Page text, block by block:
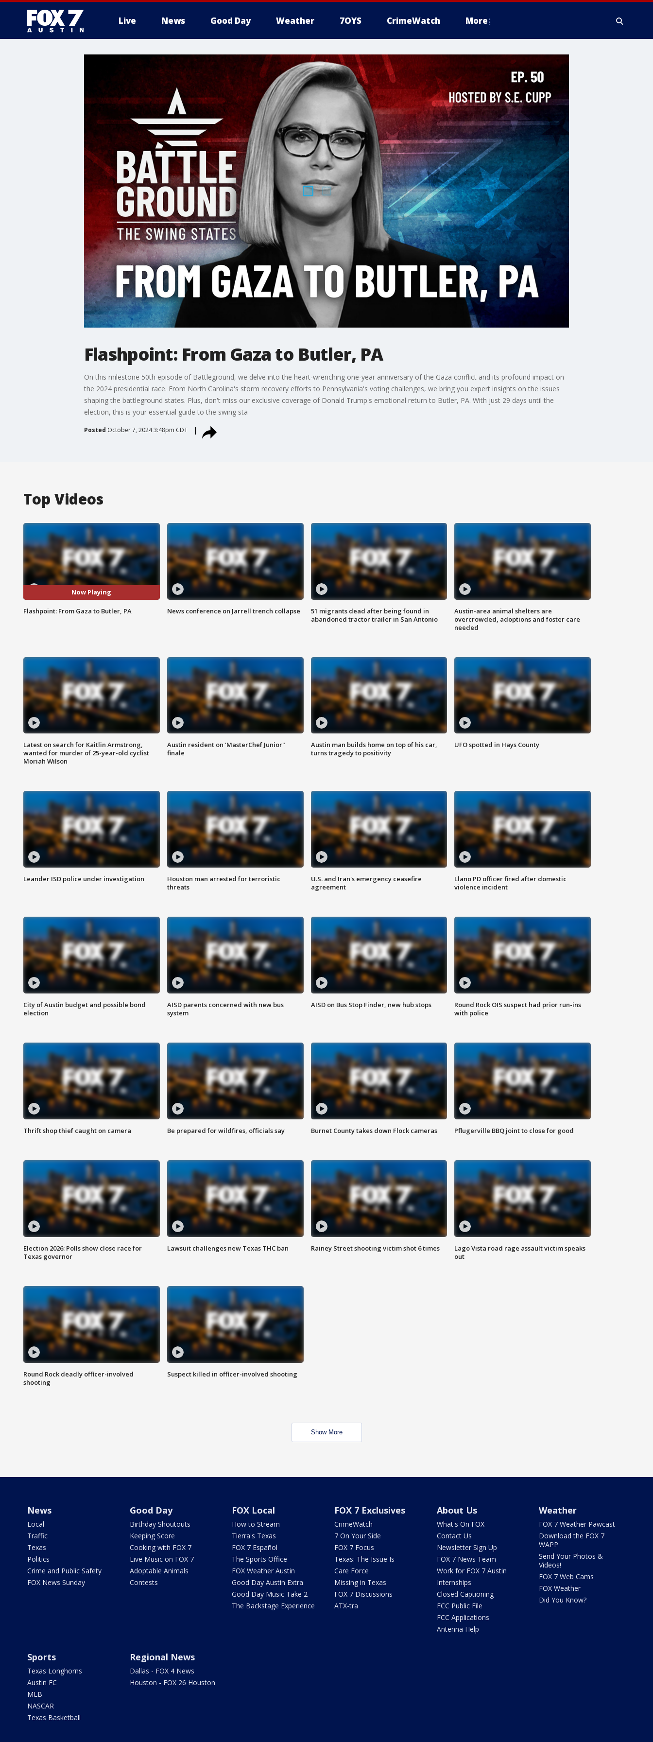
Live News Good Day Weather 7OYS CrimeWatch More
Flashpoint: From Gaza to Butler, PA
On this milestone 50th episode of Battleground, we delve into the heart-wrenching one-year anniversary of the Gaza conflict and its profound impact on
the 2024 presidential race. From North Carolina's storm recovery efforts to Pennsylvania's voting challenges, we bring you expert insights on the issues
shaping the battleground states. Plus, don't miss our exclusive coverage of Donald Trump's emotional return to Butler, PA. With just 29 days until the
election, this is your essential guide to the swing sta
Posted October 7, 2024 3:48pm CDT
Top Videos
Now Playing
Flashpoint: From Gaza to Butler, PA News conference on Jarrell trench collapse
51 migrants dead after being found in
abandoned tractor trailer in San Antonio
Austin-area animal shelters are
overcrowded, adoptions and foster care
needed
Latest on search for Kaitlin Armstrong,
wanted for murder of 25-year-old cyclist
Moriah Wilson
Austin resident on 'MasterChef Junior"
finale
Austin man builds home on top of his car,
turns tragedy to positivity
UFO spotted in Hays County
Leander ISD police under investigation
Houston man arrested for terroristic
threats
U.S. and Iran's emergency ceasefire
agreement
Llano PD officer fired after domestic
violence incident
City of Austin budget and possible bond
election
AISD parents concerned with new bus
system
AISD on Bus Stop Finder, new hub stops
Round Rock OIS suspect had prior run-ins
with police
Thrift shop thief caught on camera Be prepared for wildfires, officials say Burnet County takes down Flock cameras Pflugerville BBQ joint to close for good
Election 2026: Polls show close race for
Texas governor
Lawsuit challenges new Texas THC ban Rainey Street shooting victim shot 6 times
Lago Vista road rage assault victim speaks
out
Round Rock deadly officer-involved
shooting
Suspect killed in officer-involved shooting
Show More
News
Local
Traffic
Texas
Politics
Crime and Public Safety
FOX News Sunday
Good Day
Birthday Shoutouts
Keeping Score
Cooking with FOX 7
Live Music on FOX 7
Adoptable Animals
Contests
FOX Local
How to Stream
Tierra's Texas
FOX 7 Español
The Sports Office
FOX Weather Austin
Good Day Austin Extra
Good Day Music Take 2
The Backstage Experience
FOX 7 Exclusives
CrimeWatch
7 On Your Side
FOX 7 Focus
Texas: The Issue Is
Care Force
Missing in Texas
FOX 7 Discussions
ATX-tra
About Us
What's On FOX
Contact Us
Newsletter Sign Up
FOX 7 News Team
Work for FOX 7 Austin
Internships
Closed Captioning
FCC Public File
FCC Applications
Antenna Help
Weather
FOX 7 Weather Pawcast
Download the FOX 7
WAPP
Send Your Photos &
Videos!
FOX 7 Web Cams
FOX Weather
Did You Know?
Sports
Texas Longhorns
Austin FC
MLB
NASCAR
Texas Basketball
Regional News
Dallas - FOX 4 News
Houston - FOX 26 Houston